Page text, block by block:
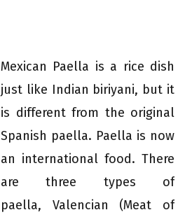
Mexican Paella is a rice dish
just like Indian biriyani, but it
is different from the original
Spanish paella. Paella is now
an international food. There
are three types of
paella, Valencian (Meat of